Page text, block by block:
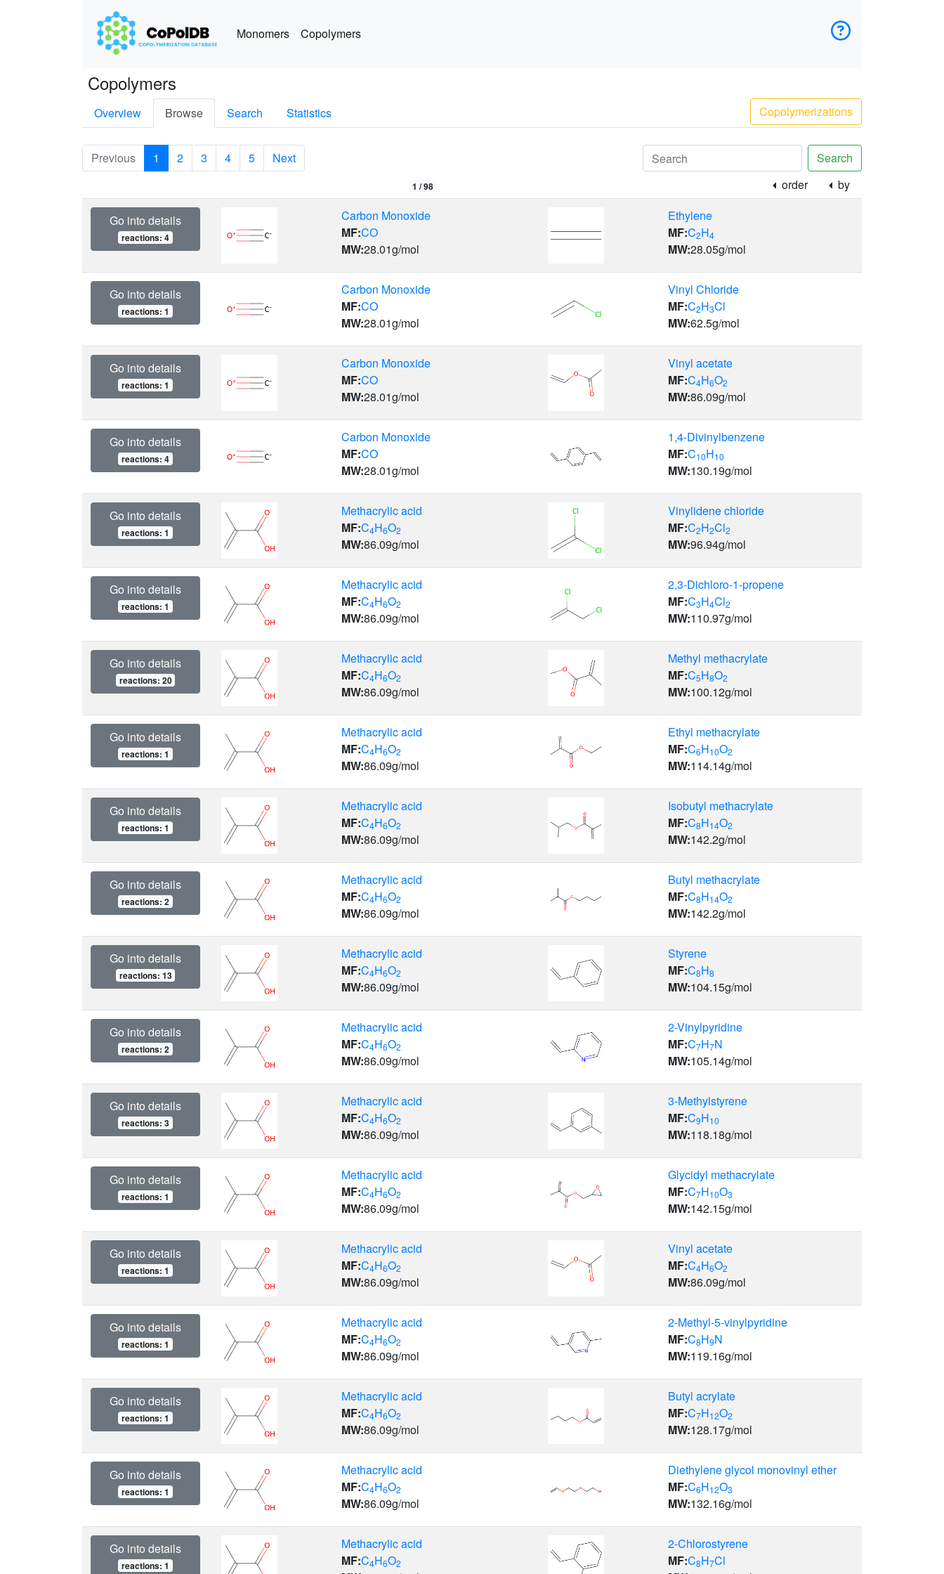
Monomers Copolymers
Copolymers
Overview Browse Search Statistics Copolymerizations
Previous 1 2 3 4 5 Next
Search
order
by
1 /98
reactions: 4
Carbon Monoxide
MF:CO
MW:28.01g/mol
Ethylene
MF:C2H4
MW:28.05g/mol
reactions: 1
Carbon Monoxide
MF:CO
MW:28.01g/mol
Vinyl Chloride
MF:C2H3Cl
MW:62.5g/mol
reactions: 1
Carbon Monoxide
MF:CO
MW:28.01g/mol
Vinyl acetate
MF:C4H6O2
MW:86.09g/mol
reactions: 4
Carbon Monoxide
MF:CO
MW:28.01g/mol
1,4-Divinylbenzene
MF:C10H10
MW:130.19g/mol
reactions: 1
Methacrylic acid
MF:C4H6O2
MW:86.09g/mol
Vinylidene chloride
MF:C2H2Cl2
MW:96.94g/mol
reactions: 1
Methacrylic acid
MF:C4H6O2
MW:86.09g/mol
2,3-Dichloro-1-propene
MF:C3H4Cl2
MW:110.97g/mol
reactions: 20
Methacrylic acid
MF:C4H6O2
MW:86.09g/mol
Methyl methacrylate
MF:C5H8O2
MW:100.12g/mol
reactions: 1
Methacrylic acid
MF:C4H6O2
MW:86.09g/mol
Ethyl methacrylate
MF:C6H10O2
MW:114.14g/mol
reactions: 1
Methacrylic acid
MF:C4H6O2
MW:86.09g/mol
Isobutyl methacrylate
MF:C8H14O2
MW:142.2g/mol
reactions: 2
Methacrylic acid
MF:C4H6O2
MW:86.09g/mol
Butyl methacrylate
MF:C8H14O2
MW:142.2g/mol
reactions: 13
Methacrylic acid
MF:C4H6O2
MW:86.09g/mol
Styrene
MF:C8H8
MW:104.15g/mol
reactions: 2
Methacrylic acid
MF:C4H6O2
MW:86.09g/mol
2-Vinylpyridine
MF:C7H7N
MW:105.14g/mol
reactions: 3
Methacrylic acid
MF:C4H6O2
MW:86.09g/mol
3-Methylstyrene
MF:C9H10
MW:118.18g/mol
reactions: 1
Methacrylic acid
MF:C4H6O2
MW:86.09g/mol
Glycidyl methacrylate
MF:C7H10O3
MW:142.15g/mol
reactions: 1
Methacrylic acid
MF:C4H6O2
MW:86.09g/mol
Vinyl acetate
MF:C4H6O2
MW:86.09g/mol
reactions: 1
Methacrylic acid
MF:C4H6O2
MW:86.09g/mol
2-Methyl-5-vinylpyridine
MF:C8H9N
MW:119.16g/mol
reactions: 1
Methacrylic acid
MF:C4H6O2
MW:86.09g/mol
Butyl acrylate
MF:C7H12O2
MW:128.17g/mol
reactions: 1
Methacrylic acid
MF:C4H6O2
MW:86.09g/mol
Diethylene glycol monovinyl ether
MF:C6H12O3
MW:132.16g/mol
reactions: 1
Methacrylic acid
MF:C4H6O2
2-Chlorostyrene
MF:C8H7Cl